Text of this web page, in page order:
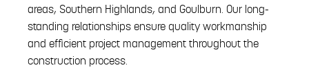
areas, Southern Highlands, and Goulburn. Our long-
standing relationships ensure quality workmanship
and efficient project management throughout the
construction process.